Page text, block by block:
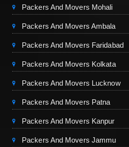
Packers And Movers Mohali
Packers And Movers Ambala
Packers And Movers Faridabad
Packers And Movers Kolkata
Packers And Movers Lucknow
Packers And Movers Patna
Packers And Movers Kanpur
Packers And Movers Jammu